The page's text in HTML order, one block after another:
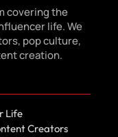
covering the
life. We
pop culture,
creation.
Life
Creators